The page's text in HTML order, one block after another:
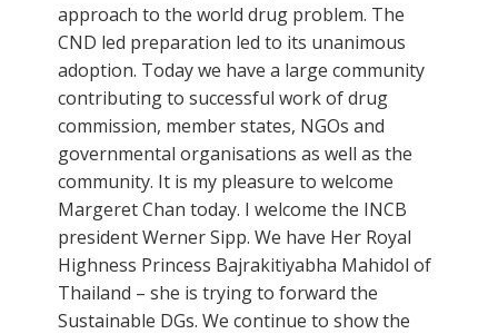
approach to the world drug problem. The
CND led preparation led to its unanimous
adoption. Today we have a large community
contributing to successful work of drug
commission, member states, NGOs and
governmental organisations as well as the
community. It is my pleasure to welcome
Margeret Chan today. I welcome the INCB
president Werner Sipp. We have Her Royal
Highness Princess Bajrakitiyabha Mahidol of
Thailand – she is trying to forward the
Sustainable DGs. We continue to show the